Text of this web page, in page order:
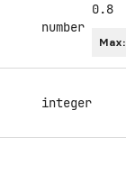
number
0.8
Max:
integer